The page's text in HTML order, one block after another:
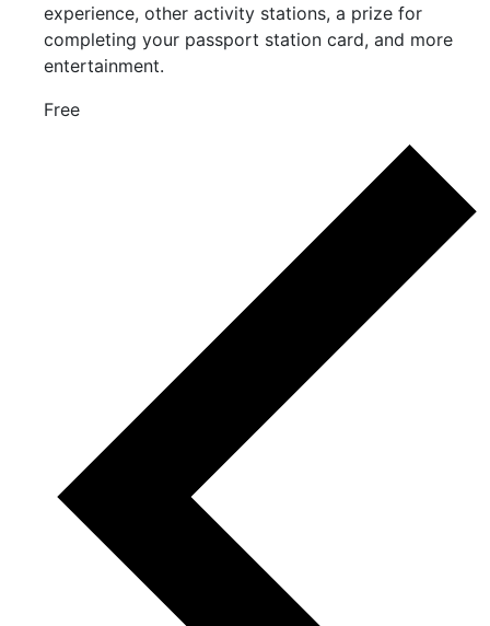
experience, other activity stations, a prize for
completing your passport station card, and more
entertainment.
Free